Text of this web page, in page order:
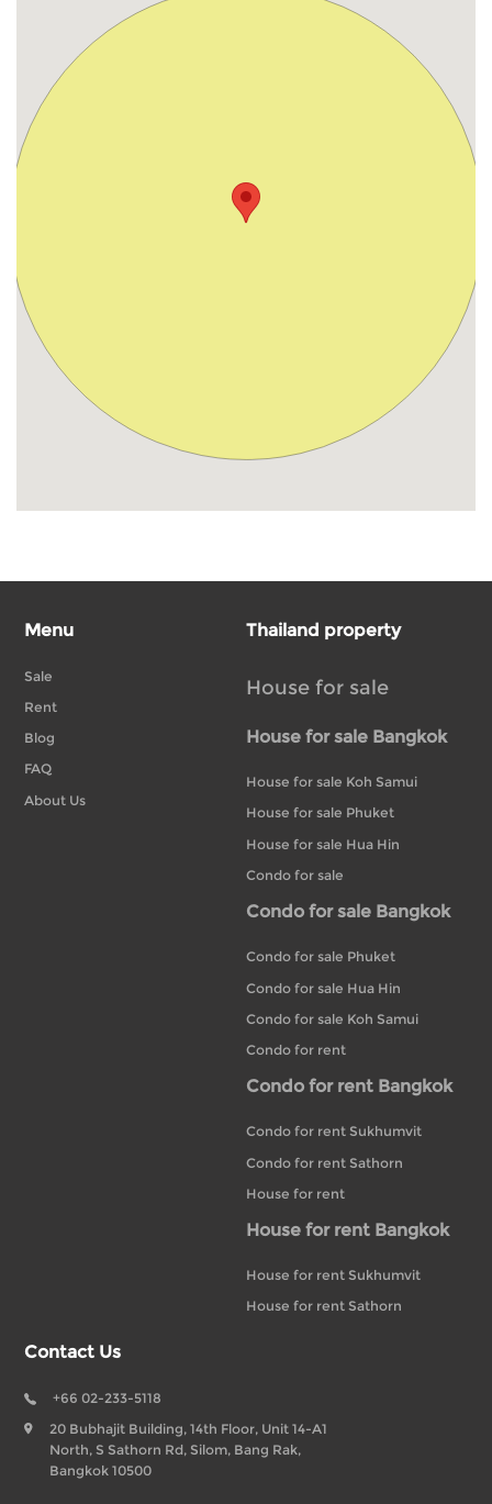
Menu
Sale
Rent
Blog
FAQ
About Us
Thailand property
House for sale
House for sale Bangkok
House for sale Koh Samui
House for sale Phuket
House for sale Hua Hin
Condo for sale
Condo for sale Bangkok
Condo for sale Phuket
Condo for sale Hua Hin
Condo for sale Koh Samui
Condo for rent
Condo for rent Bangkok
Condo for rent Sukhumvit
Condo for rent Sathorn
House for rent
House for rent Bangkok
House for rent Sukhumvit
House for rent Sathorn
Contact Us
+66 02-233-5118
20 Bubhajit Building, 14th Floor, Unit 14-A1
North, S Sathorn Rd, Silom, Bang Rak,
Bangkok 10500